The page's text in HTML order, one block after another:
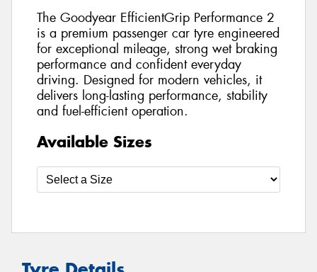
The Goodyear EfficientGrip Performance 2
is a premium passenger car tyre engineered
for exceptional mileage, strong wet braking
performance and confident everyday
driving. Designed for modern vehicles, it
delivers long-lasting performance, stability
and fuel-efficient operation.
Available Sizes